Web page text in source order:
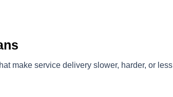
make service delivery slower, harder, or less